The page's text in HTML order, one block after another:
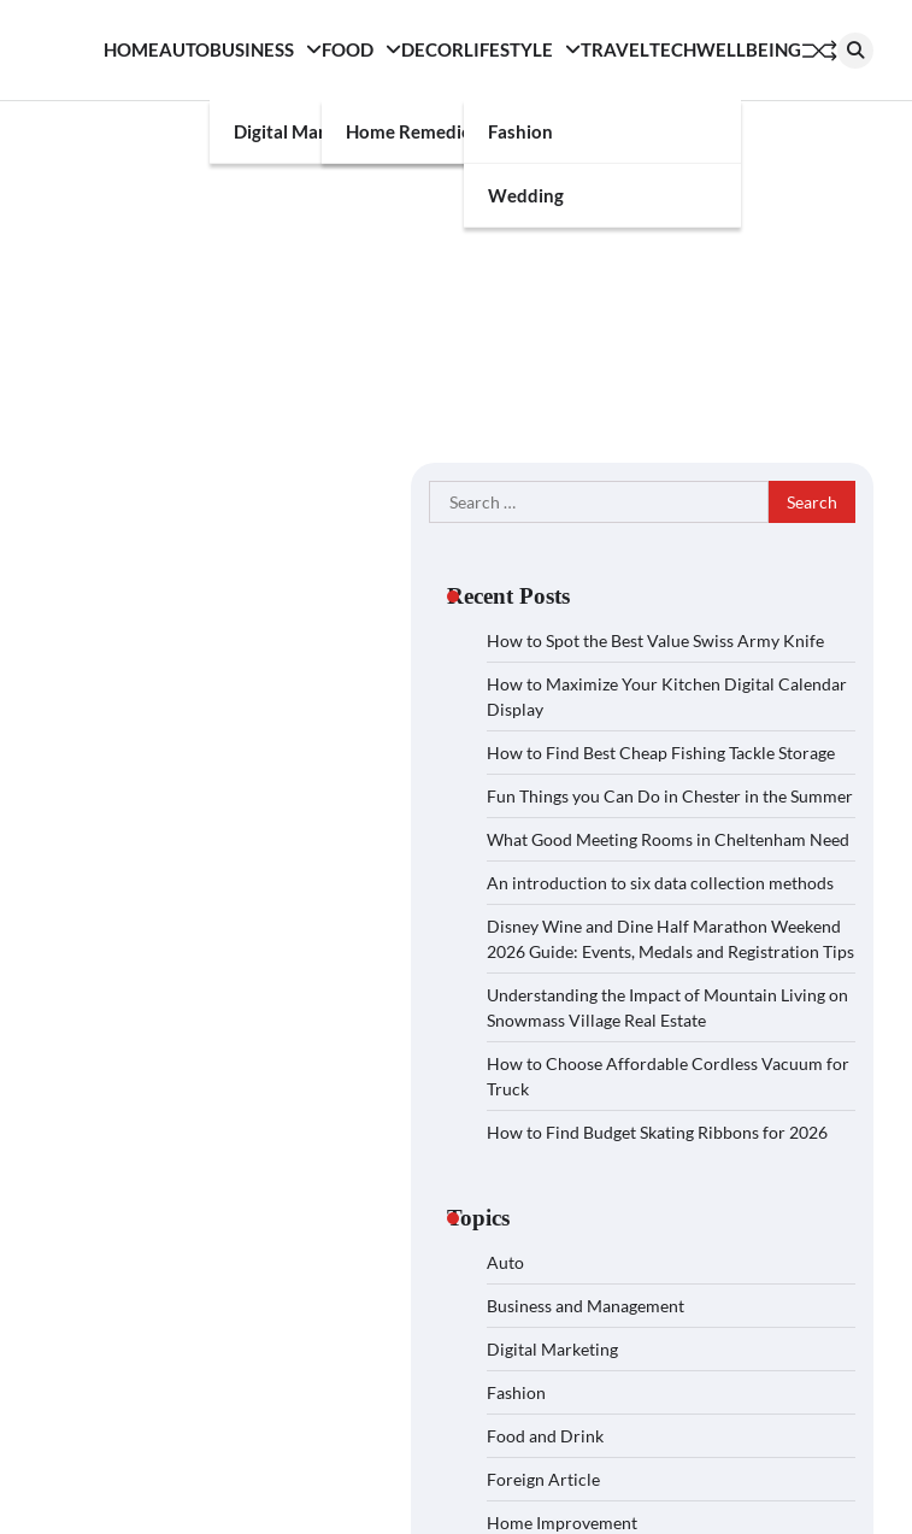
HOMEAUTOBUSINESS
Digital Marketing
FOOD
Home Remedies
DECORLIFESTYLE
Fashion
Wedding
TRAVELTECHWELLBEING
Search
for:
Recent Posts
How to Spot the Best Value Swiss Army Knife
How to Maximize Your Kitchen Digital Calendar
Display
How to Find Best Cheap Fishing Tackle Storage
Fun Things you Can Do in Chester in the Summer
What Good Meeting Rooms in Cheltenham Need
An introduction to six data collection methods
Disney Wine and Dine Half Marathon Weekend
2026 Guide: Events, Medals and Registration Tips
Understanding the Impact of Mountain Living on
Snowmass Village Real Estate
How to Choose Affordable Cordless Vacuum for
Truck
How to Find Budget Skating Ribbons for 2026
Topics
Auto
Business and Management
Digital Marketing
Fashion
Food and Drink
Foreign Article
Home Improvement